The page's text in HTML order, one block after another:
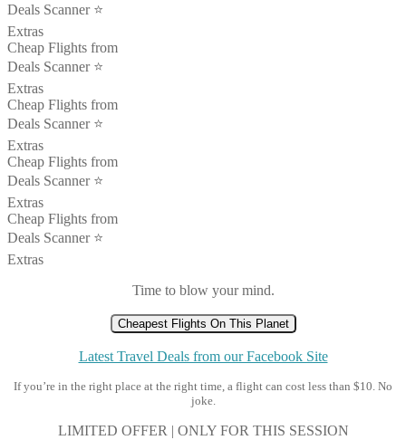
Deals Scanner ⭐️
Extras
Cheap Flights from
Deals Scanner ⭐️
Extras
Cheap Flights from
Deals Scanner ⭐️
Extras
Cheap Flights from
Deals Scanner ⭐️
Extras
Cheap Flights from
Deals Scanner ⭐️
Extras
Time to blow your mind.
Cheapest Flights On This Planet
Latest Travel Deals from our Facebook Site
If you’re in the right place at the right time, a flight can cost less than $10. No
joke.
LIMITED OFFER | ONLY FOR THIS SESSION